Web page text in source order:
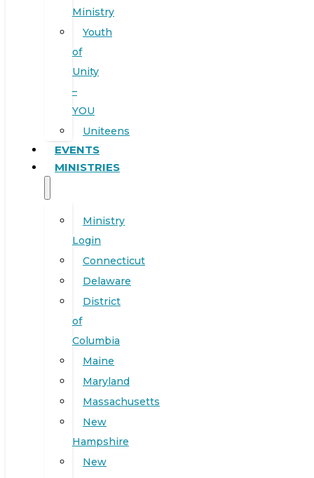
Ministry
Youth
of
Unity
–
YOU
Uniteens
EVENTS
MINISTRIES
Ministry
Login
Connecticut
Delaware
District
of
Columbia
Maine
Maryland
Massachusetts
New
Hampshire
New